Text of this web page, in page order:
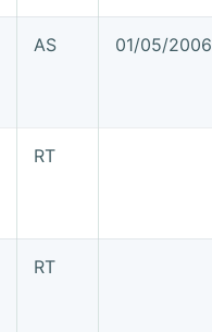
AS 01/05/2006
RT
RT